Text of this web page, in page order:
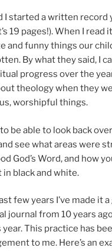
I started a written record
19 pages!). When I read
and funny things our
By what they said, I
progress over the
theology when they
worshipful things.
to be able to look back
see what areas were
God’s Word, and how
in black and white.
few years I’ve made it
journal from 10 years
This practice has
to me. Here’s an